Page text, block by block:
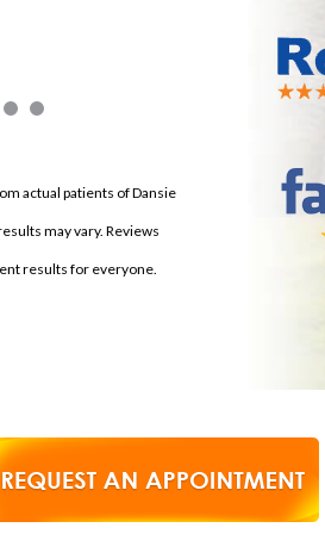
actual patients of Dansie
may vary. Reviews
results for everyone.